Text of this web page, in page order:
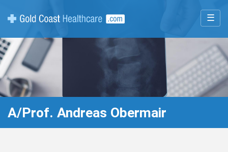
☰
A/Prof. Andreas Obermair